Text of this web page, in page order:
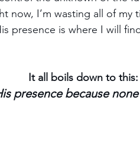
now, I’m wasting all of my
presence is where I will
It all boils down to this:
presence because